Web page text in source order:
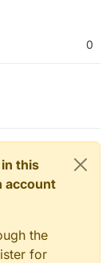
0
this
account
the
for